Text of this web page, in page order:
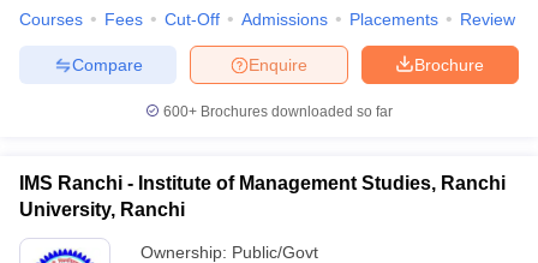
Courses Fees Cut-Off Admissions Placements Review
Brochure
Enquire
Compare
600+ Brochures downloaded so far
IMS Ranchi - Institute of Management Studies, Ranchi
University, Ranchi
Ownership: Public/Govt